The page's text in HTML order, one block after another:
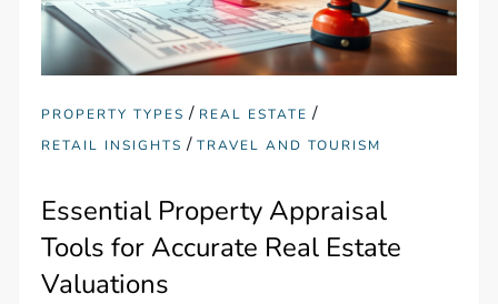
PROPERTY TYPES / REAL ESTATE /
RETAIL INSIGHTS /TRAVEL AND TOURISM
Essential Property Appraisal
Tools for Accurate Real Estate
Valuations